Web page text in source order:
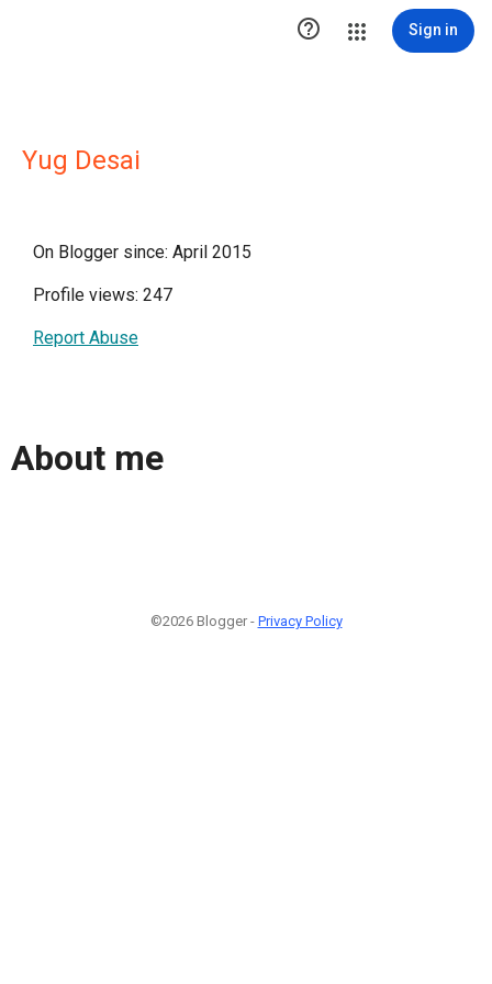
 Sign in
Yug Desai
On Blogger since: April 2015
Profile views: 247
Report Abuse
About me
©2026 Blogger - Privacy Policy